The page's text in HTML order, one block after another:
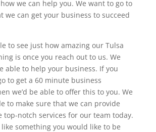
we can help you. We want to go to
we can get your business to succeed
to see just how amazing our Tulsa
is once you reach out to us. We
able to help your business. If you
to get a 60 minute business
we’d be able to offer this to you. We
to make sure that we can provide
top-notch services for our team today.
something you would like to be